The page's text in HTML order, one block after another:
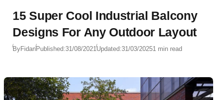
15 Super Cool Industrial Balcony
Designs For Any Outdoor Layout
ByFidanPublished:31/08/2021Updated:31/03/20251 min read